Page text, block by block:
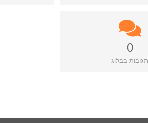
0
תגובות בבלוג